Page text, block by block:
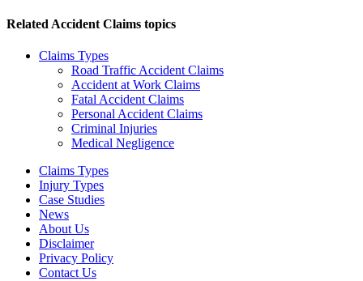
Related Accident Claims topics
Claims Types
Road Traffic Accident Claims
Accident at Work Claims
Fatal Accident Claims
Personal Accident Claims
Criminal Injuries
Medical Negligence
Claims Types
Injury Types
Case Studies
News
About Us
Disclaimer
Privacy Policy
Contact Us